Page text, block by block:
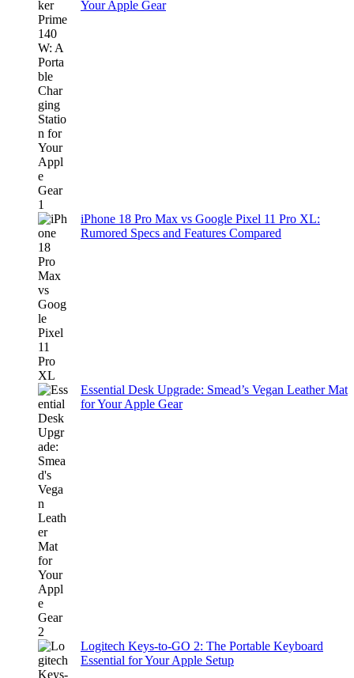
Your Apple Gear
iPhone 18 Pro Max vs Google Pixel 11 Pro XL:
Rumored Specs and Features Compared
Essential Desk Upgrade: Smead’s Vegan Leather Mat
for Your Apple Gear
Logitech Keys-to-GO 2: The Portable Keyboard
Essential for Your Apple Setup